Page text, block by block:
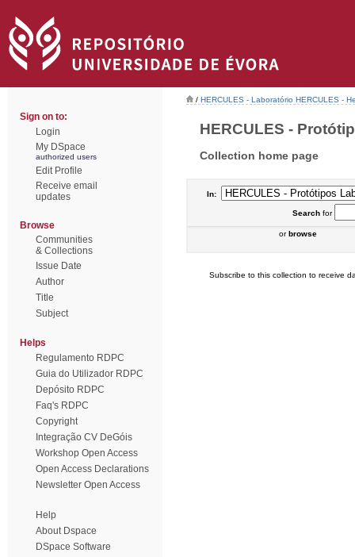
Sign on to:
Login
My DSpace
authorized users
Edit Profile
Receive email
updates
Browse
Communities
& Collections
Issue Date
Author
Title
Subject
Helps
Regulamento RDPC
Guia do Utilizador RDPC
Depósito RDPC
Faq's RDPC
Copyright
Integração CV DeGóis
Workshop Open Access
Open Access Declarations
Newsletter Open Access
Help
About Dspace
DSpace Software
/ HERCULES - Laboratório HERCULES -
HERCULES -
Collection home page
In:
Searchfor
orbrowse
Subscribe to this collection to receive